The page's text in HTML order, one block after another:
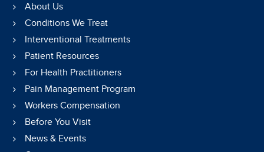
About Us
Conditions We Treat
Interventional Treatments
Patient Resources
For Health Practitioners
Pain Management Program
Workers Compensation
Before You Visit
News & Events